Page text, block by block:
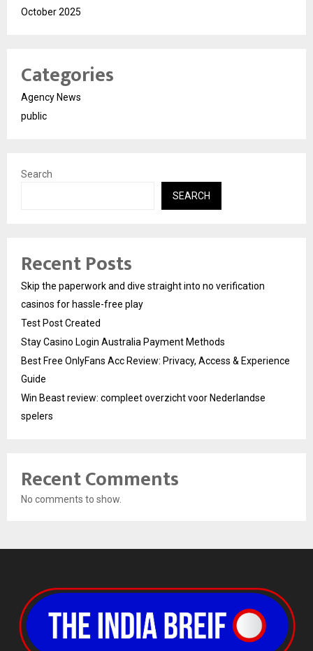
October 2025
Categories
Agency News
public
Search
SEARCH
Recent Posts
Skip the paperwork and dive straight into no verification
casinos for hassle-free play
Test Post Created
Stay Casino Login Australia Payment Methods
Best Free OnlyFans Acc Review: Privacy, Access & Experience
Guide
Win Beast review: compleet overzicht voor Nederlandse
spelers
Recent Comments
No comments to show.